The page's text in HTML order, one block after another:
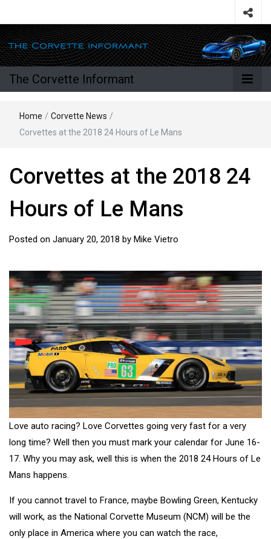
The Corvette Informant
Home / Corvette News /
Corvettes at the 2018 24 Hours of Le Mans
Corvettes at the 2018 24
Hours of Le Mans
Posted on January 20, 2018 by Mike Vietro
Love auto racing? Love Corvettes going very fast for a very
long time? Well then you must mark your calendar for June 16-
17. Why you may ask, well this is when the 2018 24 Hours of Le
Mans happens.
If you cannot travel to France, maybe Bowling Green, Kentucky
will work, as the National Corvette Museum (NCM) will be the
only place in America where you can watch the race,